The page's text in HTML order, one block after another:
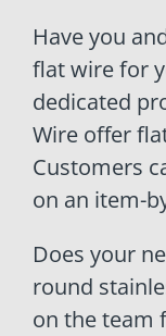
Have you
flat wire for
dedicated
Wire offer
Customers
on an item-
Does your
round
on the team